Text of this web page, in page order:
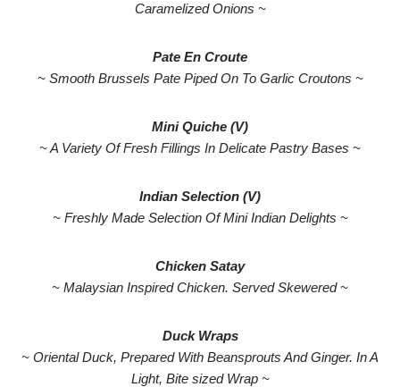
Caramelized Onions ~
Pate En Croute
~ Smooth Brussels Pate Piped On To Garlic Croutons ~
Mini Quiche (V)
~ A Variety Of Fresh Fillings In Delicate Pastry Bases ~
Indian Selection (V)
~ Freshly Made Selection Of Mini Indian Delights ~
Chicken Satay
~ Malaysian Inspired Chicken. Served Skewered ~
Duck Wraps
~ Oriental Duck, Prepared With Beansprouts And Ginger. In A
Light, Bite sized Wrap ~